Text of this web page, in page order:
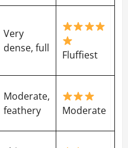
Very
dense, full
Fluffiest
Moderate,
feathery
Moderate